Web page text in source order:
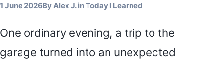
1 June 2026ByAlex J.inToday I Learned
One ordinary evening, a trip to the
garage turned into an unexpected